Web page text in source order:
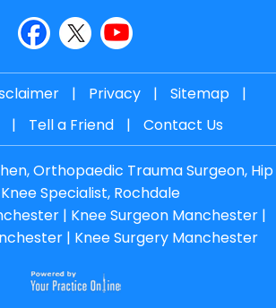
| Privacy | Sitemap
|
| Tell a Friend | Contact Us
Orthopaedic Trauma Surgeon, Hip
Specialist, Rochdale
| Knee Surgeon Manchester|
| Knee Surgery Manchester